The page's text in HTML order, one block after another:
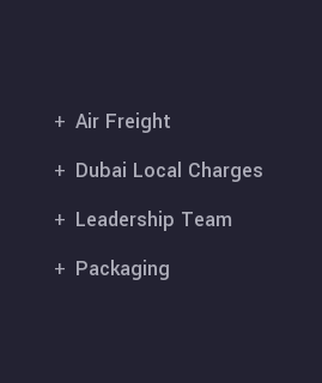
Air Freight
Dubai Local Charges
Leadership Team
Packaging